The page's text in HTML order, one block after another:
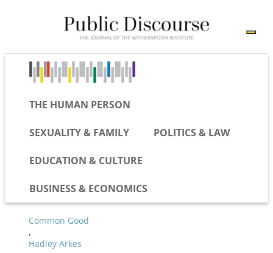
THE HUMAN PERSON
SEXUALITY & FAMILY POLITICS & LAW
EDUCATION & CULTURE
BUSINESS & ECONOMICS
Common Good
,
Hadley Arkes